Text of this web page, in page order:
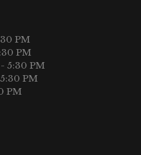
PM
PM
5:30 PM
PM
PM